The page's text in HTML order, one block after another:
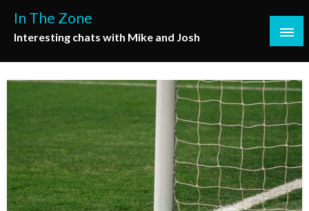
content
In The Zone
Interesting chats with Mike and Josh